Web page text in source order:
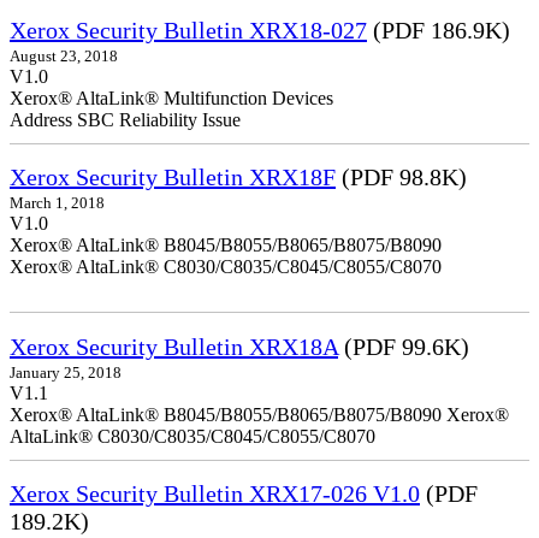
Xerox Security Bulletin XRX18-027 (PDF 186.9K)
August 23, 2018
V1.0
Xerox® AltaLink® Multifunction Devices
Address SBC Reliability Issue
Xerox Security Bulletin XRX18F (PDF 98.8K)
March 1, 2018
V1.0
Xerox® AltaLink® B8045/B8055/B8065/B8075/B8090
Xerox® AltaLink® C8030/C8035/C8045/C8055/C8070
Xerox Security Bulletin XRX18A (PDF 99.6K)
January 25, 2018
V1.1
Xerox® AltaLink® B8045/B8055/B8065/B8075/B8090 Xerox®
AltaLink® C8030/C8035/C8045/C8055/C8070
Xerox Security Bulletin XRX17-026 V1.0 (PDF
189.2K)